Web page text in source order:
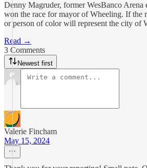
Denny Magruder, former WesBanco Arena
won the race for mayor of Wheeling. If the
or person of color will represent the city of
Read →
3 Comments
Newest first
Valerie Fincham
May 15, 2024